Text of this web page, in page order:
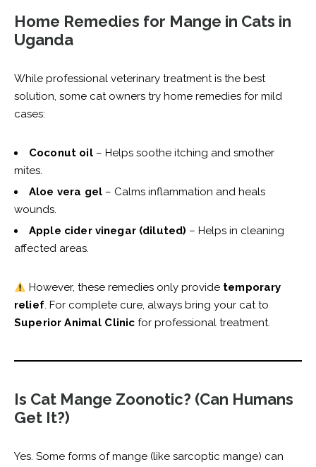
Home Remedies for Mange in Cats in
Uganda
While professional veterinary treatment is the best
solution, some cat owners try home remedies for mild
cases:
Coconut oil– Helps soothe itching and smother
mites.
Aloe vera gel– Calms inflammation and heals
wounds.
Apple cider vinegar (diluted) – Helps in cleaning
affected areas.
However, these remedies only provide temporary
relief. For complete cure, always bring your cat to
Superior Animal Clinic for professional treatment.
Is Cat Mange Zoonotic? (Can Humans
Get It?)
Yes. Some forms of mange (like sarcoptic mange) can